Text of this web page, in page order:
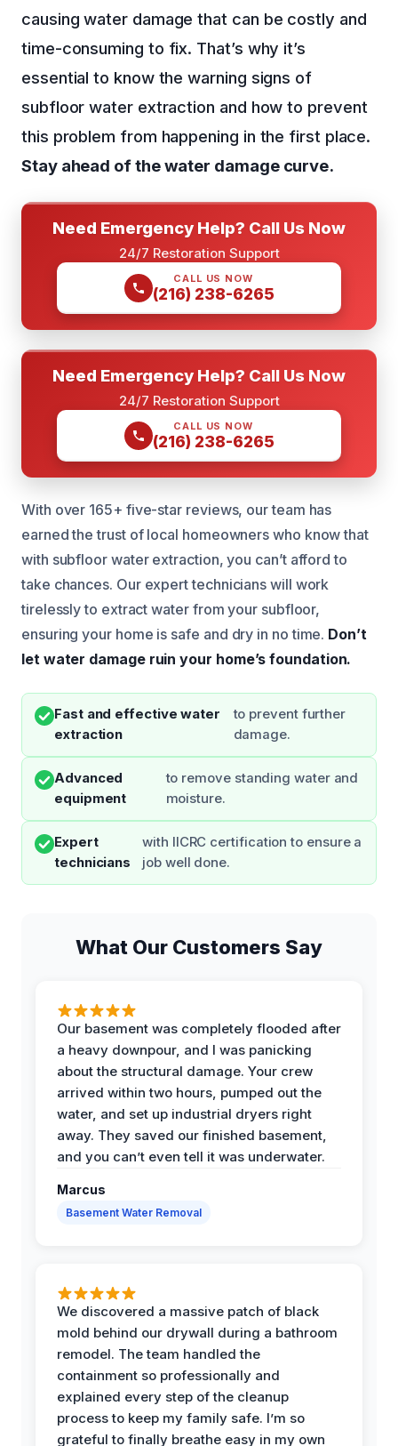
causing water damage that can be costly and
time-consuming to fix. That’s why it’s
essential to know the warning signs of
subfloor water extraction and how to prevent
this problem from happening in the first place.
Stay ahead of the water damage curve.
Need Emergency Help? Call Us Now
24/7 Restoration Support
CALL US NOW
(216) 238-6265
Need Emergency Help? Call Us Now
24/7 Restoration Support
CALL US NOW
(216) 238-6265
With over 165+ five-star reviews, our team has
earned the trust of local homeowners who know that
with subfloor water extraction, you can’t afford to
take chances. Our expert technicians will work
tirelessly to extract water from your subfloor,
ensuring your home is safe and dry in no time. Don’t
let water damage ruin your home’s foundation.
Fast and effective water
extraction
to prevent further
damage.
Advanced
equipment
to remove standing water and
moisture.
Expert
technicians
with IICRC certification to ensure a
job well done.
What Our Customers Say
Our basement was completely flooded after
a heavy downpour, and I was panicking
about the structural damage. Your crew
arrived within two hours, pumped out the
water, and set up industrial dryers right
away. They saved our finished basement,
and you can’t even tell it was underwater.
Marcus
Basement Water Removal
We discovered a massive patch of black
mold behind our drywall during a bathroom
remodel. The team handled the
containment so professionally and
explained every step of the cleanup
process to keep my family safe. I’m so
grateful to finally breathe easy in my own